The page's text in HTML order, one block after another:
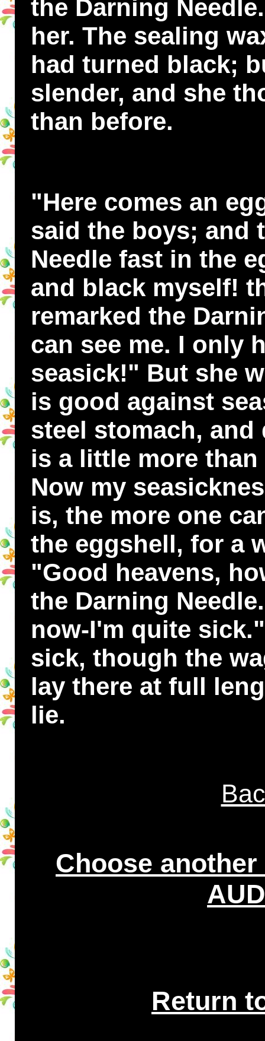
the Darning
her. The sealing
had turned black;
slender, and she
than before.
"Here comes an
said the boys; and
Needle fast in the
and black myself!
remarked the
can see me. I only
seasick!" But she
is good against
steel stomach,
is a little more
Now my
is, the more one
the eggshell, for a
"Good heavens,
the Darning
now-I'm quite
sick, though the
lay there at full
lie.
Choose
Return